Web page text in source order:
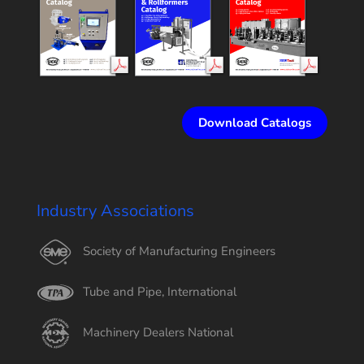
Download Catalogs
Industry Associations
Society of Manufacturing Engineers
Tube and Pipe, International
Machinery Dealers National